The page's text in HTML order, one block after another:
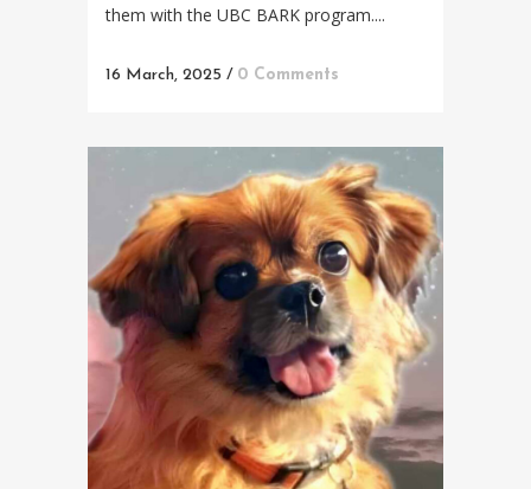
them with the UBC BARK program....
16 March, 2025 / 0 Comments